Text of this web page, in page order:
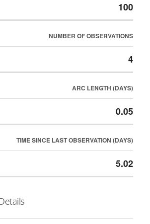
100
NUMBER OF OBSERVATIONS
4
ARC LENGTH (DAYS)
0.05
TIME SINCE LAST OBSERVATION (DAYS)
5.02